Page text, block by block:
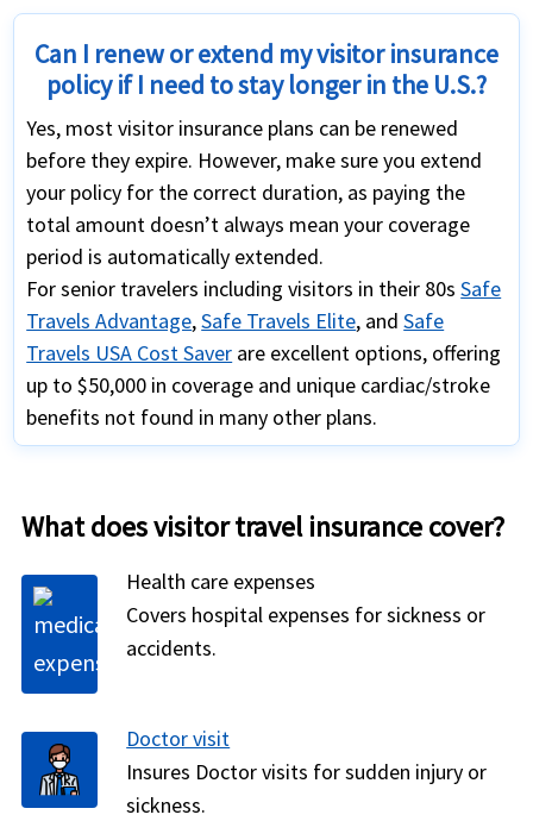
Can I renew or extend my visitor insurance
policy if I need to stay longer in the U.S.?
Yes, most visitor insurance plans can be renewed
before they expire. However, make sure you extend
your policy for the correct duration, as paying the
total amount doesn’t always mean your coverage
period is automatically extended.
For senior travelers including visitors in their 80sSafe
Travels Advantage,Safe Travels Elite, andSafe
Travels USA Cost Saver are excellent options, offering
up to $50,000 in coverage and unique cardiac/stroke
benefits not found in many other plans.
What does visitor travel insurance cover?
Health care expenses
Covers hospital expenses for sickness or
accidents.
Doctor visit
Insures Doctor visits for sudden injury or
sickness.